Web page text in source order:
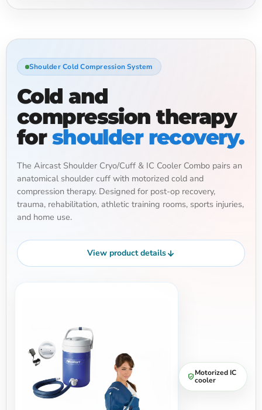
Shoulder Cold Compression System
Cold and
compression therapy
forshoulder recovery.
The Aircast Shoulder Cryo/Cuff & IC Cooler Combo pairs an
anatomical shoulder cuff with motorized cold and
compression therapy. Designed for post-op recovery,
trauma, rehabilitation, athletic training rooms, sports injuries,
and home use.
View product details
Motorized IC
cooler